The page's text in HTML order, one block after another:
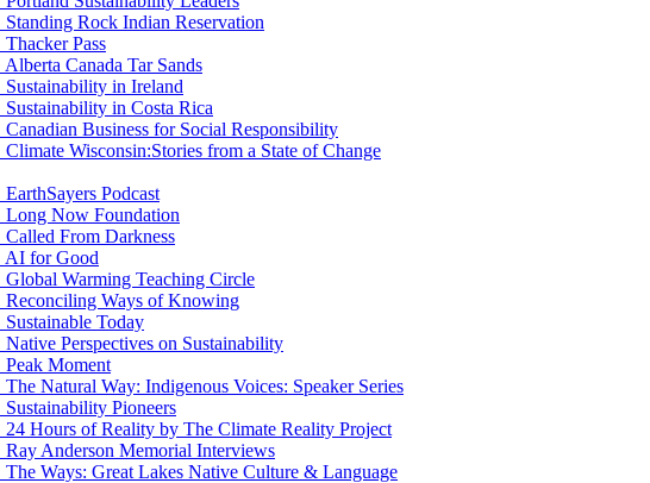
Standing Rock Indian Reservation
Thacker Pass
Alberta Canada Tar Sands
Sustainability in Ireland
Sustainability in Costa Rica
Canadian Business for Social Responsibility
Climate Wisconsin:Stories from a State of Change
EarthSayers Podcast
Long Now Foundation
Called From Darkness
AI for Good
Global Warming Teaching Circle
Reconciling Ways of Knowing
Sustainable Today
Native Perspectives on Sustainability
Peak Moment
The Natural Way: Indigenous Voices: Speaker Series
Sustainability Pioneers
24 Hours of Reality by The Climate Reality Project
Ray Anderson Memorial Interviews
The Ways: Great Lakes Native Culture & Language